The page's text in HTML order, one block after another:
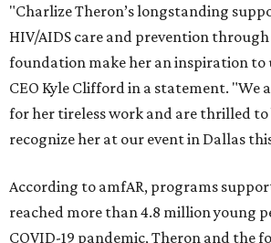
"Charlize Theron’s longstanding
HIV/AIDS care and prevention
foundation make her an inspiration to
CEO Kyle Clifford in a statement. "We
for her tireless work and are thrilled to
recognize her at our event in Dallas
According to amfAR, programs
reached more than 4.8 million young
COVID-19 pandemic, Theron and the